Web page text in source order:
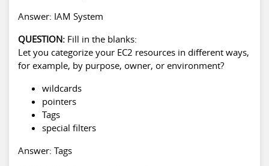
Answer: IAM System
QUESTION: Fill in the blanks:
Let you categorize your EC2 resources in different ways,
for example, by purpose, owner, or environment?
wildcards
pointers
Tags
special filters
Answer: Tags